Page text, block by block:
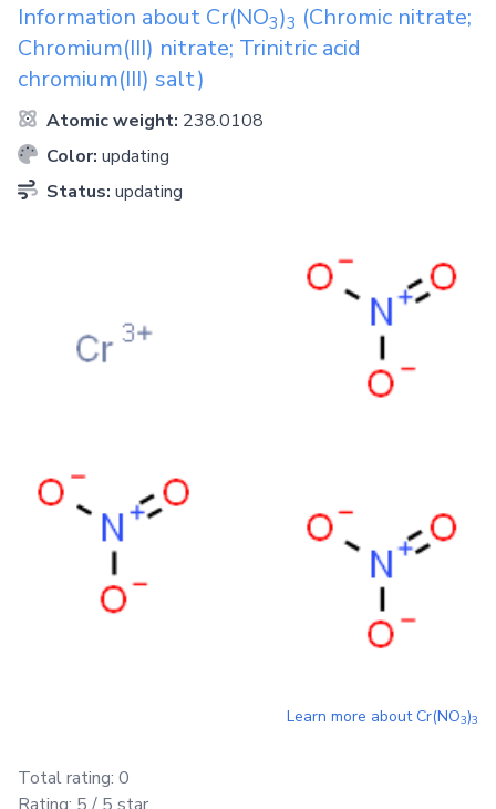
Information about Cr(NO3)3 (Chromic nitrate;
Chromium(III) nitrate; Trinitric acid
chromium(III) salt)
Atomic weight: 238.0108
Color: updating
Status: updating
Learn more aboutCr(NO3)3
Total rating: 0